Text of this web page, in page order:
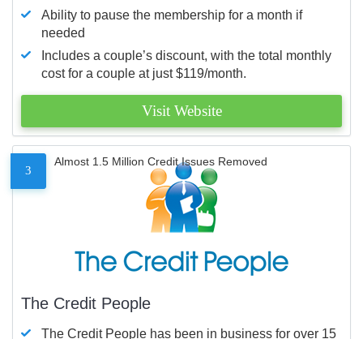
Ability to pause the membership for a month if
needed
Includes a couple’s discount, with the total monthly
cost for a couple at just $119/month.
Visit Website
3
Almost 1.5 Million Credit Issues Removed
The Credit People
The Credit People has been in business for over 15